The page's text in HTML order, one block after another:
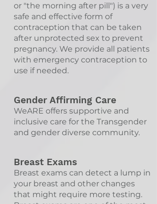
or "the morning after pill") is a very
safe and effective form of
contraception that can be taken
after unprotected sex to prevent
pregnancy. We provide all patients
with emergency contraception to
use if needed.
Gender Affirming Care
WeARE offers supportive and
inclusive care for the Transgender
and gender diverse community.
Breast Exams
Breast exams can detect a lump in
your breast and other changes
that might require more testing.